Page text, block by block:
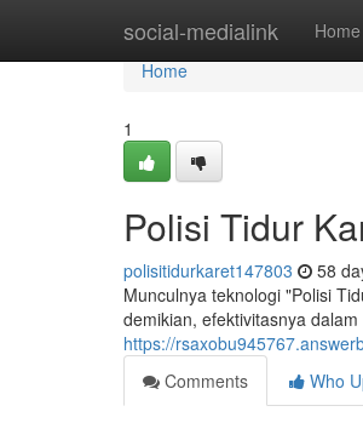
social-medialink Home
Home
Home
1
Polisi Tidur
polisitidurkaret147803 58
Munculnya teknologi "Polisi
demikian, efektivitasnya
https://
Comments
Who